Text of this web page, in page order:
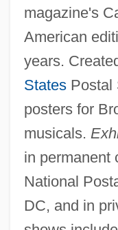
magazine's
American
years.
StatesPostal
posters for
musicals.
in permanent
National
DC, and in